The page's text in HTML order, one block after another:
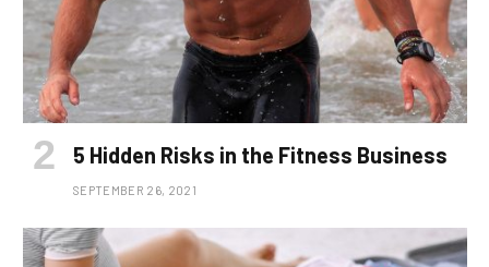
5 Hidden Risks in the Fitness Business
SEPTEMBER 26, 2021